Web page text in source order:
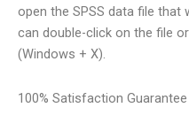
open the SPSS data file that
can double-click on the file
(Windows + X).
100% Satisfaction Guarantee